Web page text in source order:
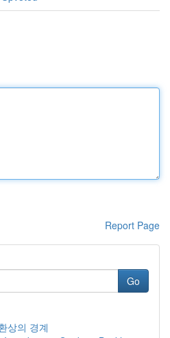
Report Page
Go
상의 경계